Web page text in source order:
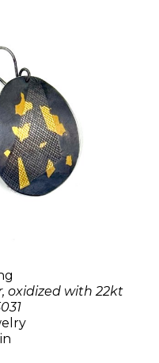
oxidized with 22kt